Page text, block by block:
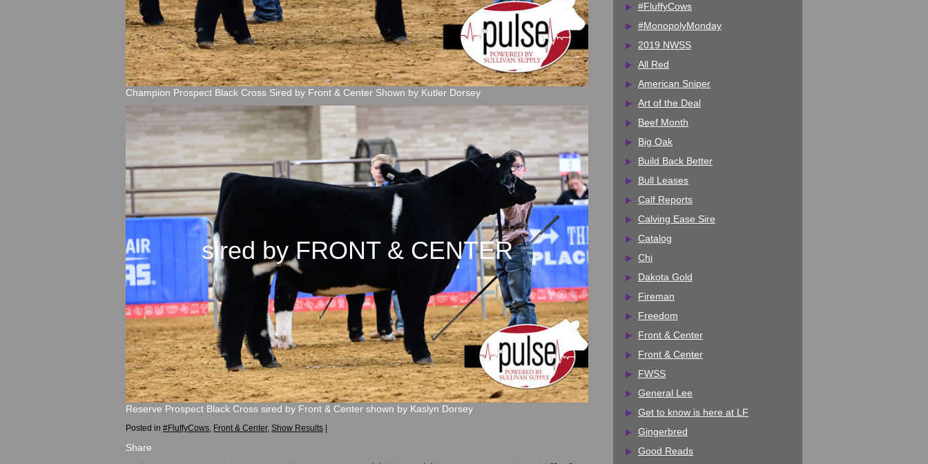
Champion Prospect Black Cross Sired by Front & Center Shown by Kutler Dorsey
sired by FRONT & CENTER
Reserve Prospect Black Cross sired by Front & Center shown by Kaslyn Dorsey
Posted in #FluffyCows, Front & Center, Show Results
Share
#FluffyCows
#MonopolyMonday
2019 NWSS
All Red
American Sniper
Art of the Deal
Beef Month
Big Oak
Build Back Better
Bull Leases
Calf Reports
Calving Ease Sire
Catalog
Chi
Dakota Gold
Fireman
Freedom
Front & Center
Front & Center
FWSS
General Lee
Get to know is here at LF
Gingerbred
Good Reads